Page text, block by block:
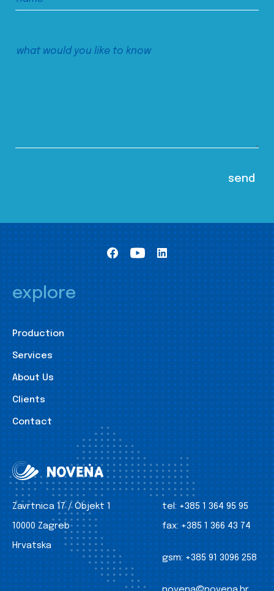
explore
Production
Services
About Us
Clients
Contact
Zavrtnica 17 / Objekt 1
10000 Zagreb
Hrvatska
tel: +385 1 364 95 95
fax: +385 1 366 43 74
gsm: +385 91 3096 258